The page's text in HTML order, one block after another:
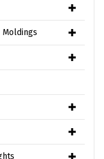
Moldings